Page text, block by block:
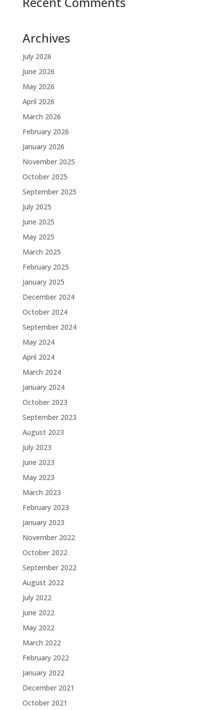
Archives
July 2026
June 2026
May 2026
April 2026
March 2026
February 2026
January 2026
November 2025
October 2025
September 2025
July 2025
June 2025
May 2025
March 2025
February 2025
January 2025
December 2024
October 2024
September 2024
May 2024
April 2024
March 2024
January 2024
October 2023
September 2023
August 2023
July 2023
June 2023
May 2023
March 2023
February 2023
January 2023
November 2022
October 2022
September 2022
August 2022
July 2022
June 2022
May 2022
March 2022
February 2022
January 2022
December 2021
October 2021